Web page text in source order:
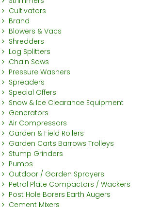
Cultivators
Brand
Blowers & Vacs
Shredders
Log Splitters
Chain Saws
Pressure Washers
Spreaders
Special Offers
Snow & Ice Clearance Equipment
Generators
Air Compressors
Garden & Field Rollers
Garden Carts Barrows Trolleys
Stump Grinders
Pumps
Outdoor / Garden Sprayers
Petrol Plate Compactors / Wackers
Post Hole Borers Earth Augers
Cement Mixers